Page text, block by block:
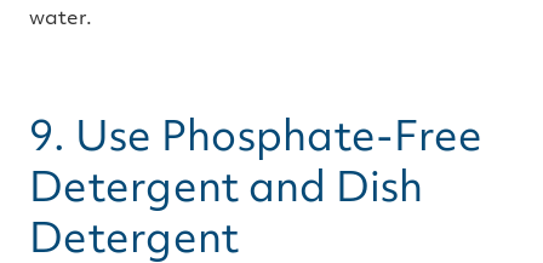
water.
9. Use Phosphate-Free
Detergent and Dish
Detergent